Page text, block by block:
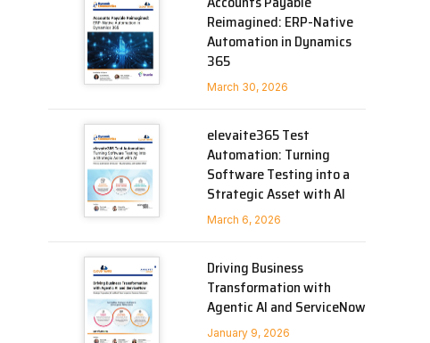
Reimagined: ERP-Native
Automation in Dynamics
365
March 30, 2026
elevaite365 Test
Automation: Turning
Software Testing into a
Strategic Asset with AI
March 6, 2026
Driving Business
Transformation with
Agentic AI and ServiceNow
January 9, 2026